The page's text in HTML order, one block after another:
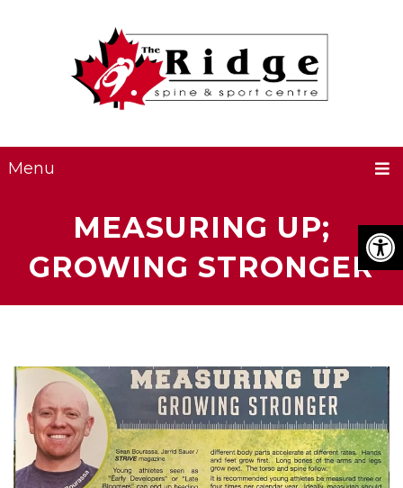
Menu
MEASURING UP;
GROWING STRONGER